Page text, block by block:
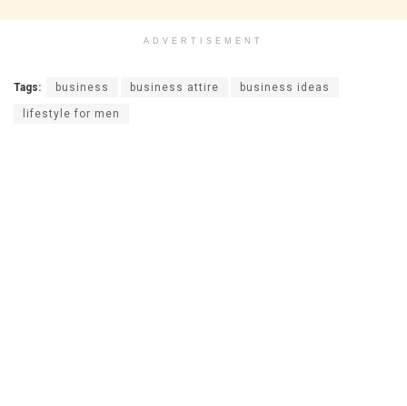
ADVERTISEMENT
Tags: business business attire business ideas
lifestyle for men